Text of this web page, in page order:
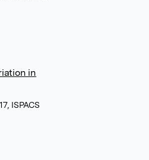
in
ISPACS